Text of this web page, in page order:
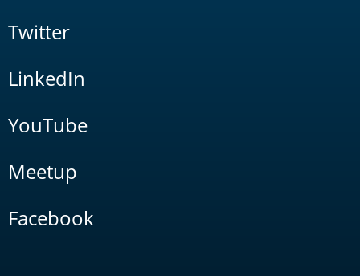
Twitter
LinkedIn
YouTube
Meetup
Facebook